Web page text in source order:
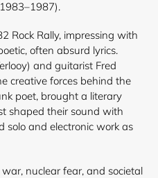
Rock Rally, impressing with
often absurd lyrics.
and guitarist Fred
creative forces behind the
poet, brought a literary
shaped their sound with
solo and electronic work as
nuclear fear, and societal